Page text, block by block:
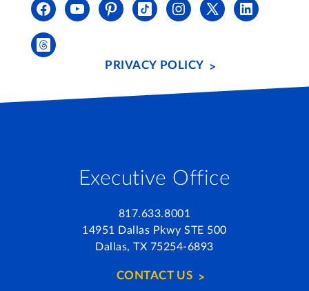
Executive Office
817.633.8001
14951 Dallas Pkwy STE 500
Dallas, TX 75254-6893
CONTACT US
PRIVACY POLICY